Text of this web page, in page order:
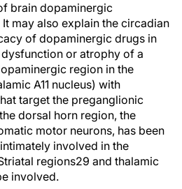
brain dopaminergic
It may also explain the circadian
of dopaminergic drugs in
dysfunction or atrophy of a
region in the
A11 nucleus) with
target the preganglionic
dorsal horn region, the
motor neurons, has been
involved in the
regions29 and thalamic
involved.